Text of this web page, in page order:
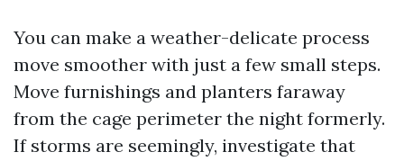
You can make a weather-delicate process
move smoother with just a few small steps.
Move furnishings and planters faraway
from the cage perimeter the night formerly.
If storms are seemingly, investigate that